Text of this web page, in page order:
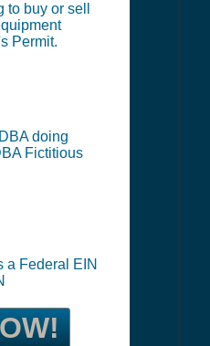
buy or sell
Permit.
doing
Fictitious
a Federal EIN